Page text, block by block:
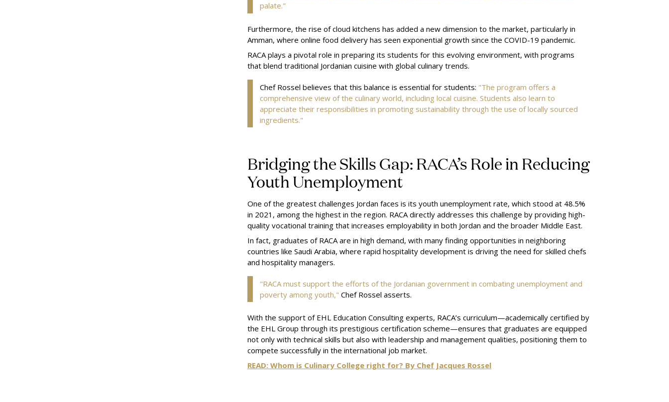
palate."
Furthermore, the rise of cloud kitchens has added a new dimension to the market, particularly in
Amman, where online food delivery has seen exponential growth since the COVID-19 pandemic.
RACA plays a pivotal role in preparing its students for this evolving environment, with programs
that blend traditional Jordanian cuisine with global culinary trends.
Chef Rossel believes that this balance is essential for students: "The program offers a
comprehensive view of the culinary world, including local cuisine. Students also learn to
appreciate their responsibilities in promoting sustainability through the use of locally sourced
ingredients."
Bridging the Skills Gap: RACA’s Role in Reducing
Youth Unemployment
One of the greatest challenges Jordan faces is its youth unemployment rate, which stood at 48.5%
in 2021, among the highest in the region. RACA directly addresses this challenge by providing high-
quality vocational training that increases employability in both Jordan and the broader Middle East.
In fact, graduates of RACA are in high demand, with many finding opportunities in neighboring
countries like Saudi Arabia, where rapid hospitality development is driving the need for skilled chefs
and hospitality managers.
"RACA must support the efforts of the Jordanian government in combating unemployment and
poverty among youth," Chef Rossel asserts.
With the support of EHL Education Consulting experts, RACA’s curriculum—academically certified by
the EHL Group through its prestigious certification scheme—ensures that graduates are equipped
not only with technical skills but also with leadership and management qualities, positioning them to
compete successfully in the international job market.
READ: Whom is Culinary College right for? By Chef Jacques Rossel